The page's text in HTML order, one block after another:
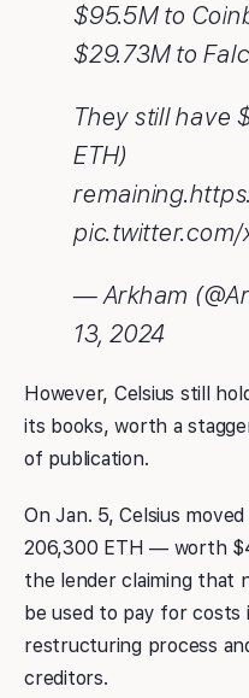
$95.5M to
$29.73M to
They still have
ETH)
pic.twitter.com/
— Arkham
13, 2024
However, Celsius still
its books, worth a
of publication.
On Jan. 5, Celsius
206,300 ETH — worth
the lender claiming that
be used to pay for
restructuring process
creditors.